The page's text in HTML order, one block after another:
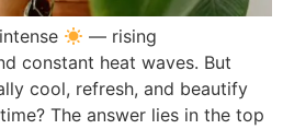
— rising
constant heat waves. But
cool, refresh, and beautify
The answer lies in the top